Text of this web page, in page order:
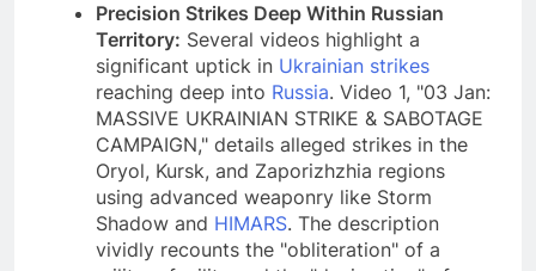
Precision Strikes Deep Within Russian
Territory: Several videos highlight a
significant uptick in Ukrainian strikes
reaching deep into Russia. Video 1, "03 Jan:
MASSIVE UKRAINIAN STRIKE & SABOTAGE
CAMPAIGN," details alleged strikes in the
Oryol, Kursk, and Zaporizhzhia regions
using advanced weaponry like Storm
Shadow and HIMARS. The description
vividly recounts the "obliteration" of a